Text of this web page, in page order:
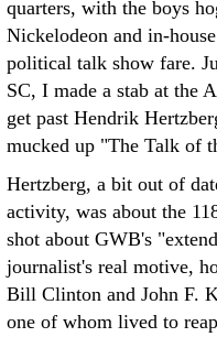
quarters, with the boys
Nickelodeon and in-
political talk show fare.
SC, I made a stab at the
get past Hendrik
mucked up "The Talk of
Hertzberg, a bit out of
activity, was about the
shot about GWB's
journalist's real motive,
Bill Clinton and John F.
one of whom lived to